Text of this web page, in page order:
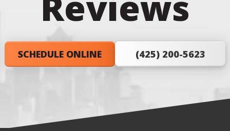
SCHEDULE ONLINE (425) 200-5623